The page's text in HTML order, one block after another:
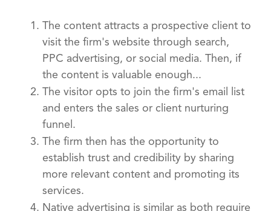
The content attracts a prospective client to
visit the firm's website through search,
PPC advertising, or social media. Then, if
the content is valuable enough...
The visitor opts to join the firm's email list
and enters the sales or client nurturing
funnel.
The firm then has the opportunity to
establish trust and credibility by sharing
more relevant content and promoting its
services.
Native advertising is similar as both require